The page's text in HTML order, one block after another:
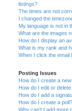
listings?
The times are not
I changed the
My language is not in
What are the images
How do I display an
What is my rank and
When I click the email
Posting Issues
How do I create a
How do I edit or
How do I add a
How do I create a poll?
Why can’t I add more